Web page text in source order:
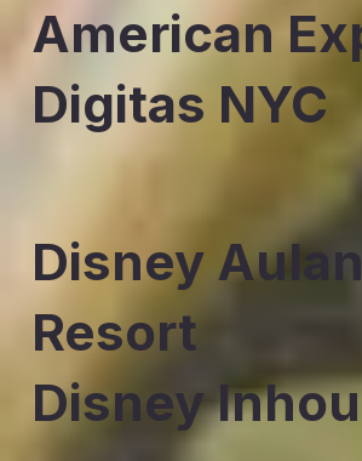
American
Digitas NYC
Disney
Resort
Disney